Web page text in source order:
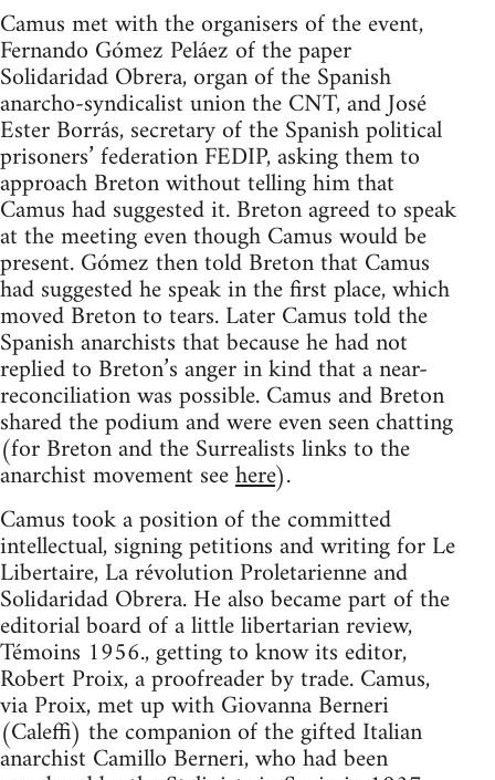
Camus met with the organisers of the event,
Fernando Gómez Peláez of the paper
Solidaridad Obrera, organ of the Spanish
anarcho-syndicalist union the CNT, and José
Ester Borrás, secretary of the Spanish political
prisoners’ federation FEDIP, asking them to
approach Breton without telling him that
Camus had suggested it. Breton agreed to speak
at the meeting even though Camus would be
present. Gómez then told Breton that Camus
had suggested he speak in the first place, which
moved Breton to tears. Later Camus told the
Spanish anarchists that because he had not
replied to Breton’s anger in kind that a near-
reconciliation was possible. Camus and Breton
shared the podium and were even seen chatting
(for Breton and the Surrealists links to the
anarchist movement seehere).
Camus took a position of the committed
intellectual, signing petitions and writing for Le
Libertaire, La révolution Proletarienne and
Solidaridad Obrera. He also became part of the
editorial board of a little libertarian review,
Témoins 1956., getting to know its editor,
Robert Proix, a proofreader by trade. Camus,
via Proix, met up with Giovanna Berneri
(Caleffi) the companion of the gifted Italian
anarchist Camillo Berneri, who had been